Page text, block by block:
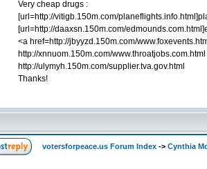
Very cheap drugs :
[url=http://vitigb.150m.com/
[url=http://daaxsn.150m.com/
<a href=http://jbyyzd.150m.com/
http://xnnuom.150m.com/
http://ulymyh.150m.com/supplier.tva.gov.html
Thanks!
votersforpeace.us Forum Index -> Cynthia